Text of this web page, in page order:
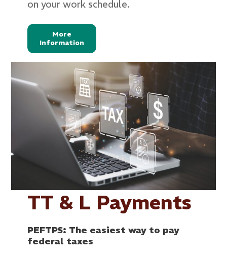
on your work schedule.
More
Information
TT & L Payments
PEFTPS: The easiest way to pay
federal taxes